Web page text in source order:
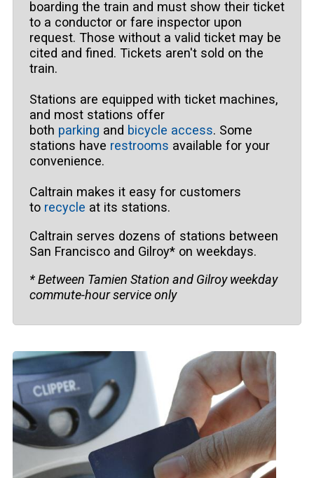
boarding the train and must show their ticket
to a conductor or fare inspector upon
request. Those without a valid ticket may be
cited and fined. Tickets aren't sold on the
train.
Stations are equipped with ticket machines,
and most stations offer
both parking and bicycle access. Some
stations have restrooms available for your
convenience.
Caltrain makes it easy for customers
to recycle at its stations.
Caltrain serves dozens of stations between
San Francisco and Gilroy* on weekdays.
* Between Tamien Station and Gilroy weekday
commute-hour service only